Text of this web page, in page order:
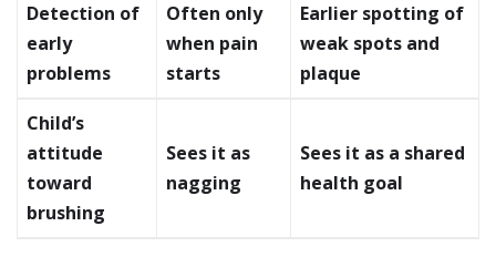
Detection of
early
problems
Often only
when pain
starts
Earlier spotting of
weak spots and
plaque
Child’s
attitude
toward
brushing
Sees it as
nagging
Sees it as a shared
health goal